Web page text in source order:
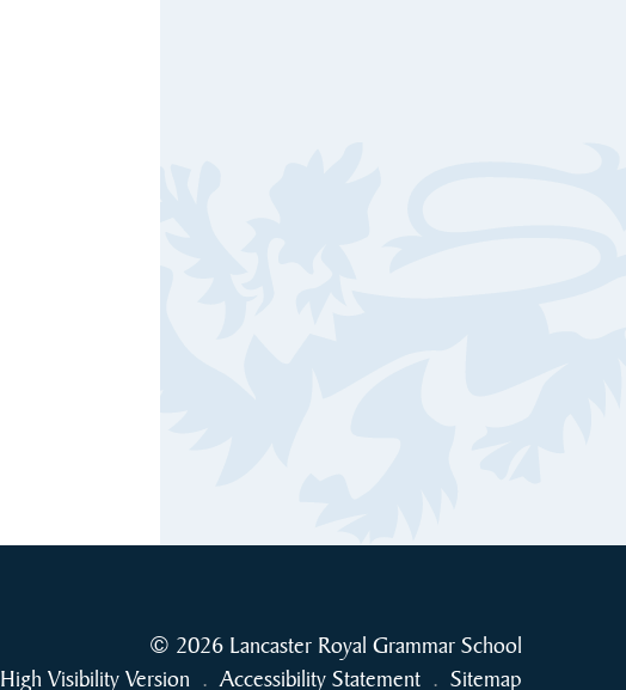
© 2026 Lancaster Royal Grammar School
High Visibility Version . Accessibility Statement . Sitemap